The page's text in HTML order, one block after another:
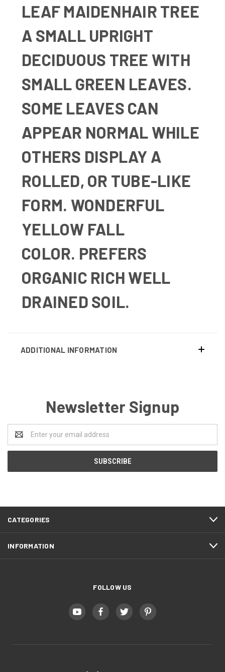
LEAF MAIDENHAIR TREE
A SMALL UPRIGHT
DECIDUOUS TREE WITH
SMALL GREEN LEAVES.
SOME LEAVES CAN
APPEAR NORMAL WHILE
OTHERS DISPLAY A
ROLLED, OR TUBE-LIKE
FORM. WONDERFUL
YELLOW FALL
COLOR. PREFERS
ORGANIC RICH WELL
DRAINED SOIL.
ADDITIONAL INFORMATION
Newsletter Signup
Address
CATEGORIES
INFORMATION
FOLLOW US